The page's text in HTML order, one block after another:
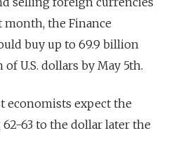
month, the Finance
buy up to 69.9 billion
U.S. dollars by May 5th.
economists expect the
63 to the dollar later the